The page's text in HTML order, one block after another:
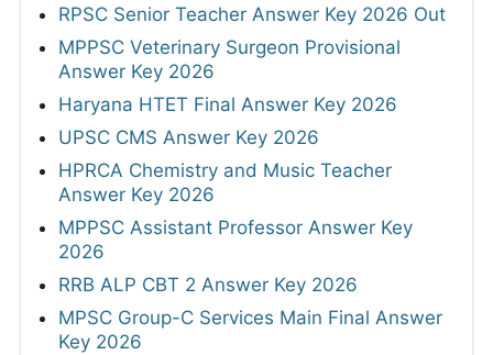
RPSC Senior Teacher Answer Key 2026 Out
MPPSC Veterinary Surgeon Provisional
Answer Key 2026
Haryana HTET Final Answer Key 2026
UPSC CMS Answer Key 2026
HPRCA Chemistry and Music Teacher
Answer Key 2026
MPPSC Assistant Professor Answer Key
2026
RRB ALP CBT 2 Answer Key 2026
MPSC Group-C Services Main Final Answer
Key 2026